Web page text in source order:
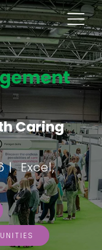
Caring
| Excel,